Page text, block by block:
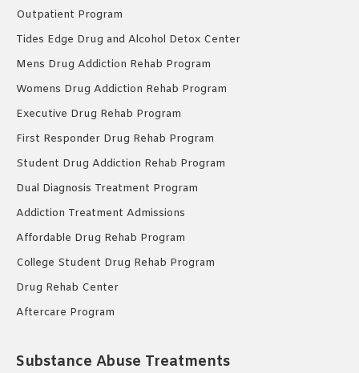
Outpatient Program
Tides Edge Drug and Alcohol Detox Center
Mens Drug Addiction Rehab Program
Womens Drug Addiction Rehab Program
Executive Drug Rehab Program
First Responder Drug Rehab Program
Student Drug Addiction Rehab Program
Dual Diagnosis Treatment Program
Addiction Treatment Admissions
Affordable Drug Rehab Program
College Student Drug Rehab Program
Drug Rehab Center
Aftercare Program
Substance Abuse Treatments